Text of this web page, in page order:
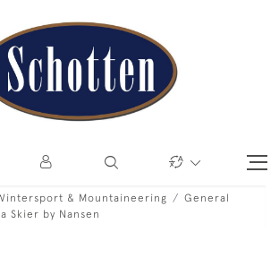
& Mountaineering
General
Skier by Nansen